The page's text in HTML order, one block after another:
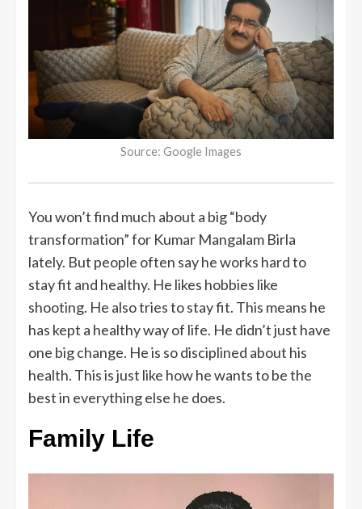
Source: Google Images
You won’t find much about a big “body
transformation” for Kumar Mangalam Birla
lately. But people often say he works hard to
stay fit and healthy. He likes hobbies like
shooting. He also tries to stay fit. This means he
has kept a healthy way of life. He didn’t just have
one big change. He is so disciplined about his
health. This is just like how he wants to be the
best in everything else he does.
Family Life